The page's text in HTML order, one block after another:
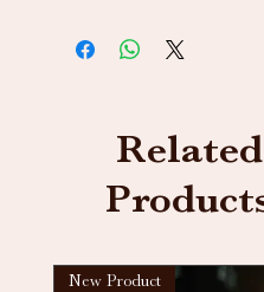
Related
New Product